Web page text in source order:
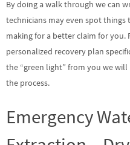
By doing a walk through we can
technicians may even spot
making for a better claim for you.
personalized recovery plan
the “green light” from you we
the process.
Emergency